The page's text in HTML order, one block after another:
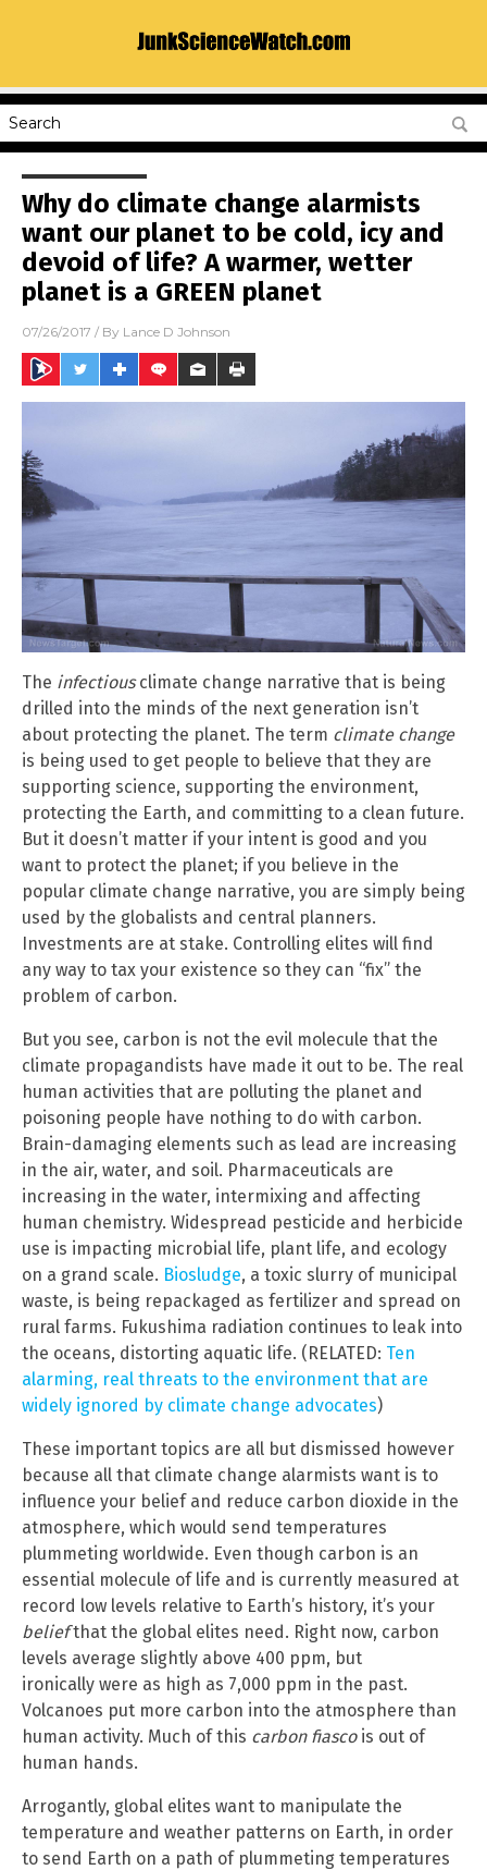
Why do climate change alarmists
want our planet to be cold, icy and
devoid of life? A warmer, wetter
planet is a GREEN planet
07/26/2017 / By Lance D Johnson
The infectiousclimate change narrative that is being
drilled into the minds of the next generation isn’t
about protecting the planet. The term climate change
is being used to get people to believe that they are
supporting science, supporting the environment,
protecting the Earth, and committing to a clean future.
But it doesn’t matter if your intent is good and you
want to protect the planet; if you believe in the
popular climate change narrative, you are simply being
used by the globalists and central planners.
Investments are at stake. Controlling elites will find
any way to tax your existence so they can “fix” the
problem of carbon.
But you see, carbon is not the evil molecule that the
climate propagandists have made it out to be. The real
human activities that are polluting the planet and
poisoning people have nothing to do with carbon.
Brain-damaging elements such as lead are increasing
in the air, water, and soil. Pharmaceuticals are
increasing in the water, intermixing and affecting
human chemistry. Widespread pesticide and herbicide
use is impacting microbial life, plant life, and ecology
on a grand scale. Biosludge, a toxic slurry of municipal
waste, is being repackaged as fertilizer and spread on
rural farms. Fukushima radiation continues to leak into
the oceans, distorting aquatic life. (RELATED: Ten
alarming, real threats to the environment that are
widely ignored by climate change advocates)
These important topics are all but dismissed however
because all that climate change alarmists want is to
influence your belief and reduce carbon dioxide in the
atmosphere, which would send temperatures
plummeting worldwide. Even though carbon is an
essential molecule of life and is currently measured at
record low levels relative to Earth’s history, it’s your
beliefthat the global elites need. Right now, carbon
levels average slightly above 400 ppm, but
ironically were as high as 7,000 ppm in the past.
Volcanoes put more carbon into the atmosphere than
human activity. Much of this carbon fiascois out of
human hands.
Arrogantly, global elites want to manipulate the
temperature and weather patterns on Earth, in order
to send Earth on a path of plummeting temperatures